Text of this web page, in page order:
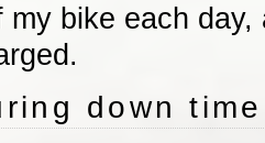
bike each
down time